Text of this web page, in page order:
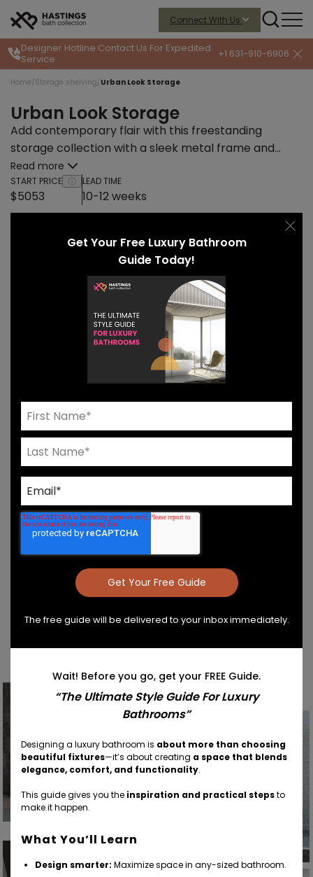
Connect With Us
Wait! Before you go, get your FREE Guide.
“The Ultimate Style Guide For Luxury
Bathrooms”
Designing a luxury bathroom is about more than choosing
beautiful fixtures—it’s about creating a space that blends
elegance, comfort, and functionality.
This guide gives you the inspiration and practical stepsto
make it happen.
What You’ll Learn
Design smarter: Maximize space in any-sized bathroom.
Get Your Free Luxury Bathroom
Guide Today!
The free guide will be delivered to your inbox immediately.
Designer Hotline Contact Us For Expedited
Service
+1 631-910-6906
Home/Storage shelving/Urban Look Storage
Urban Look Storage
Add contemporary flair with this freestanding
storage collection with a sleek metal frame and
integrated open shelves.
Read more
START PRICE
$5053
LEAD TIME
10-12 weeks
Product Details & Care
Specs & Install
Find Your Inspiration